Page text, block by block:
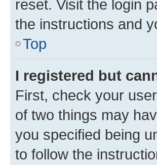
reset. Visit the login
the instructions and
Top
I registered but
First, check your
of two things may
you specified being
to follow the